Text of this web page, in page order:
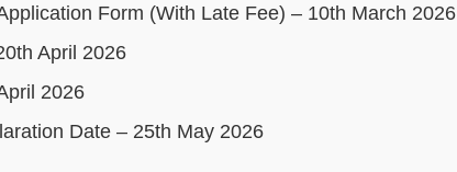
Form (With Late Fee) – 10th March 2026
April 2026
2026
Date – 25th May 2026